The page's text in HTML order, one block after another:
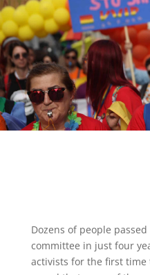
Dozens of people
committee in just four
activists for the first time